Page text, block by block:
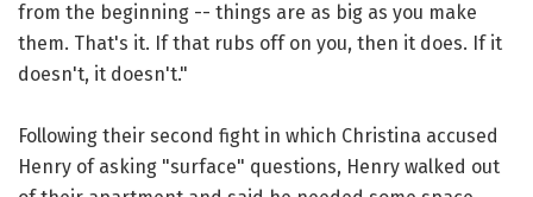
from the beginning -- things are as big as you make
them. That's it. If that rubs off on you, then it does. If it
doesn't, it doesn't."
Following their second fight in which Christina accused
Henry of asking "surface" questions, Henry walked out